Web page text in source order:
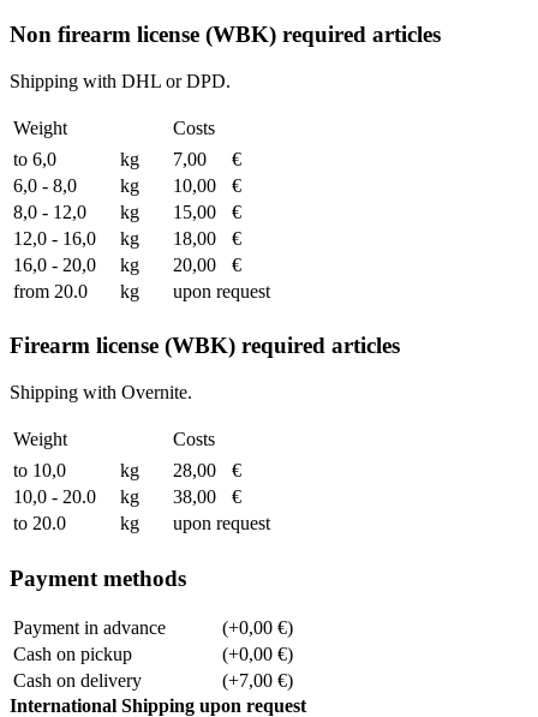
Non firearm license (WBK) required articles
Shipping with DHL or DPD.
Weight
Costs
to 6,0
kg 7,00
€
6,0 - 8,0
kg 10,00
€
8,0 - 12,0
kg 15,00
€
12,0 - 16,0
kg 18,00
€
16,0 - 20,0
kg 20,00
€
from 20.0
kg upon request
Firearm license (WBK) required articles
Shipping with Overnite.
Weight
Costs
to 10,0
kg 28,00
€
10,0 - 20.0
kg 38,00
€
to 20.0
kg upon request
Payment methods
Payment in advance
(+0,00 €)
Cash on pickup
(+0,00 €)
Cash on delivery
(+7,00 €)
International Shipping upon request